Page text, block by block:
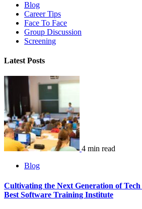
Blog
Career Tips
Face To Face
Group Discussion
Screening
Latest Posts
4 min read
Blog
Cultivating the Next Generation of Tech
Best Software Training Institute